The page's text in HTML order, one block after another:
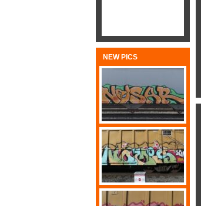
NEW PICS